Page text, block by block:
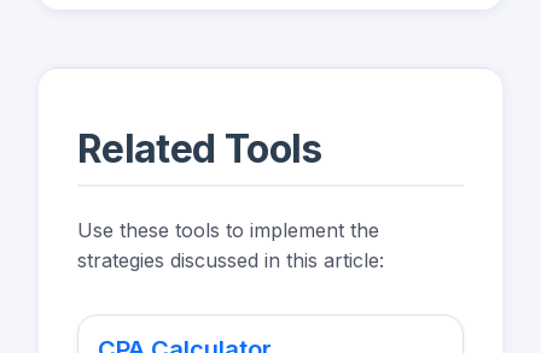
Related Tools
Use these tools to implement the
strategies discussed in this article: